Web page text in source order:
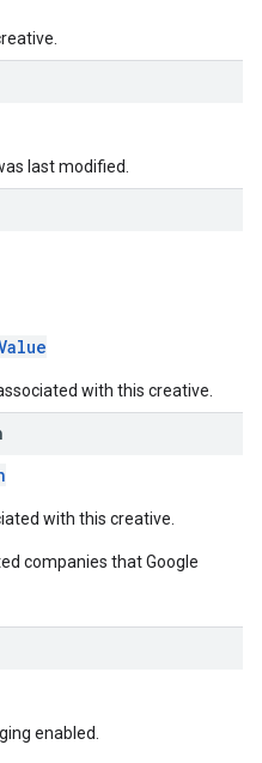
last modified.
with this creative.
with this creative.
companies that Google
enabled.